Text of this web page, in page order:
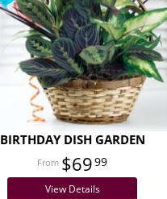
BIRTHDAY DISH GARDEN
$6999
View Details